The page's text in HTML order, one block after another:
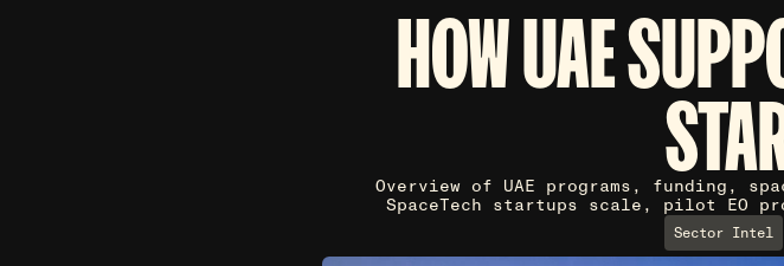
HOW UAE
Overview of UAE programs, funding,
SpaceTech startups scale, pilot EO
Sector Intel